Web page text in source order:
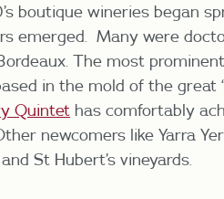
boutique wineries began
emerged. Many were
The most
in the mold of the great
Quintet has comfortably
newcomers like Yarra
St Hubert’s vineyards.